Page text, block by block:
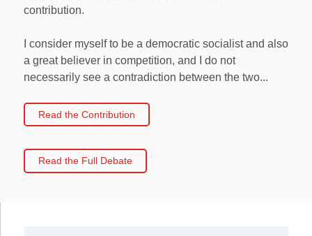
contribution.
I consider myself to be a democratic socialist and also
a great believer in competition, and I do not
necessarily see a contradiction between the two...
Read the Contribution
Read the Full Debate